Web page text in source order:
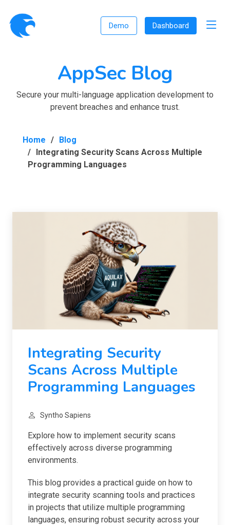
Demo Dashboard
AppSec Blog
Secure your multi-language application development to
prevent breaches and enhance trust.
Home
Blog
Integrating Security Scans Across Multiple
Programming Languages
Integrating Security
Scans Across Multiple
Programming Languages
Syntho Sapiens
Explore how to implement security scans
effectively across diverse programming
environments.
This blog provides a practical guide on how to
integrate security scanning tools and practices
in projects that utilize multiple programming
languages, ensuring robust security across your